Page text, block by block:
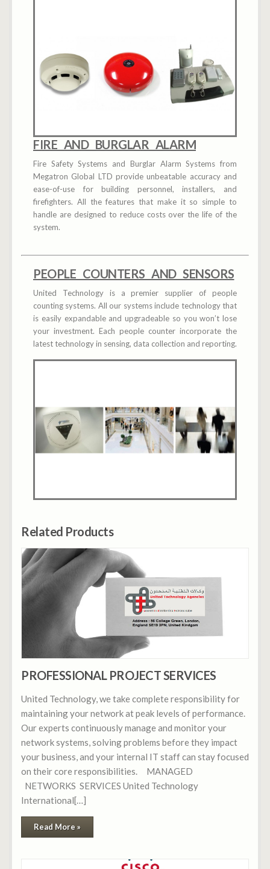
FIRE AND BURGLAR ALARM
Fire Safety Systems and Burglar Alarm Systems from
Megatron Global LTD provide unbeatable accuracy and
ease-of-use for building personnel, installers, and
firefighters. All the features that make it so simple to
handle are designed to reduce costs over the life of the
system.
PEOPLE COUNTERS AND SENSORS
United Technology is a premier supplier of people
counting systems. All our systems include technology that
is easily expandable and upgradeable so you won’t lose
your investment. Each people counter incorporate the
latest technology in sensing, data collection and reporting.
Related Products
PROFESSIONAL PROJECT SERVICES
United Technology, we take complete responsibility for
maintaining your network at peak levels of performance.
Our experts continuously manage and monitor your
network systems, solving problems before they impact
your business, and your internal IT staff can stay focused
on their core responsibilities. MANAGED
NETWORKS SERVICES United Technology
International[…]
Read More »